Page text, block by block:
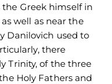
Greek himself in
well as near the
Danilovich used to
there
Trinity, of the three
Holy Fathers and